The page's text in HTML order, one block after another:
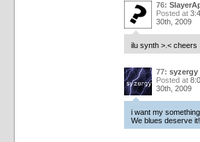
76:
Posted at
30th, 2009
ilu synth >.< cheers
77: syzergy
Posted at
30th, 2009
i want my
We blues deserve it!